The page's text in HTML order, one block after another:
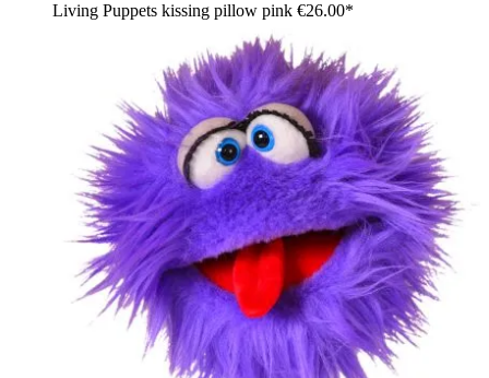
Living Puppets kissing pillow pink €26.00*